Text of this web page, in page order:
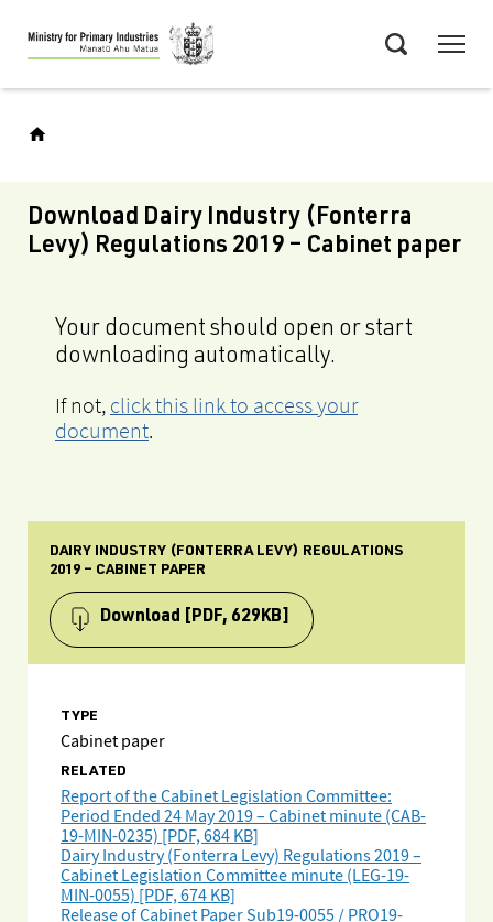
Skip
to
main
Download Dairy Industry (Fonterra
Levy) Regulations 2019 – Cabinet paper
Your document should open or start
downloading automatically.
If not, click this link to access your
document.
DAIRY INDUSTRY (FONTERRA LEVY) REGULATIONS
2019 – CABINET PAPER
Download [PDF, 629KB]
TYPE
Cabinet paper
RELATED
Report of the Cabinet Legislation Committee:
Period Ended 24 May 2019 – Cabinet minute (CAB-
19-MIN-0235) [PDF, 684 KB]
Dairy Industry (Fonterra Levy) Regulations 2019 –
Cabinet Legislation Committee minute (LEG-19-
MIN-0055) [PDF, 674 KB]
Release of Cabinet Paper Sub19-0055 / PRO19-